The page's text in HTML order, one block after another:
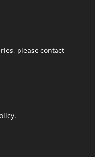
please contact